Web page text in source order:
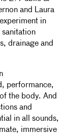
and Laura
in
sanitation
drainage and
performance,
the body. And
and
in all sounds,
immersive